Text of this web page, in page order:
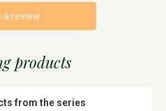
a review
products
from the series